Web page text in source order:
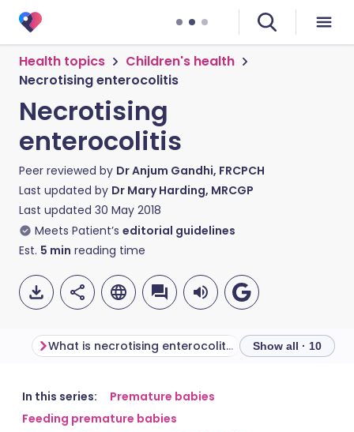
Health topics
Children's health
Necrotising enterocolitis
Necrotising
enterocolitis
Peer reviewed by Dr Anjum Gandhi, FRCPCH
Last updated by Dr Mary Harding, MRCGP
Last updated 30 May 2018
Meets Patient’s editorial guidelines
Est. 5 min reading time
Share via email
🇬🇧 English
What is necrotising enterocolitis? Show all · 10
In this series:
Premature babies
Feeding premature babies